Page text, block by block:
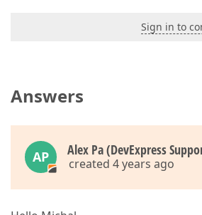
Sign in to
Answers
AP Alex Pa (DevExpress
created 4 years ago